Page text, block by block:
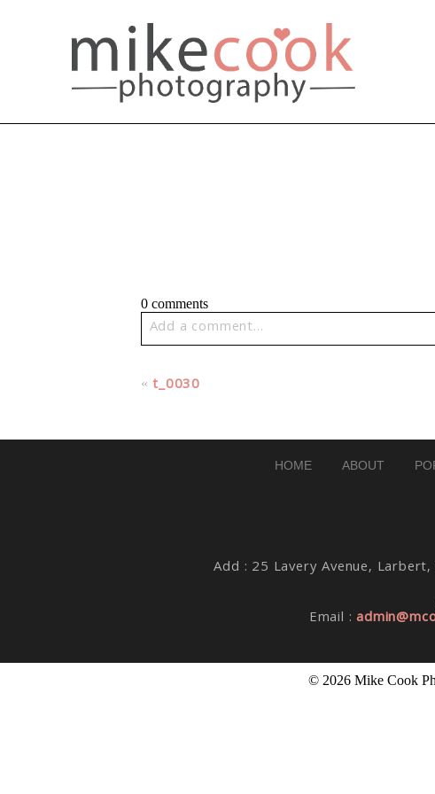
0 comments
Add a comment...
« t_0030
HOME ABOUT
Add : 25 Lavery Avenue,
Email :
© 2026 Mike Cook